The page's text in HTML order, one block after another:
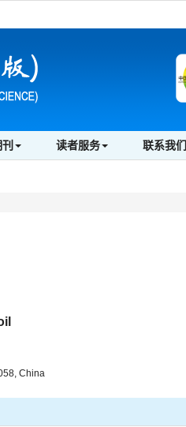
读者服务 联系我们
China